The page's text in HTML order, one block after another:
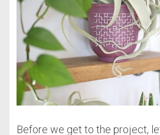
Before we get to the project,